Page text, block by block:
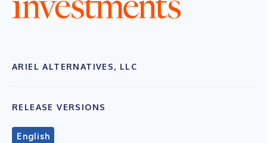
ARIEL ALTERNATIVES, LLC
RELEASE VERSIONS
English